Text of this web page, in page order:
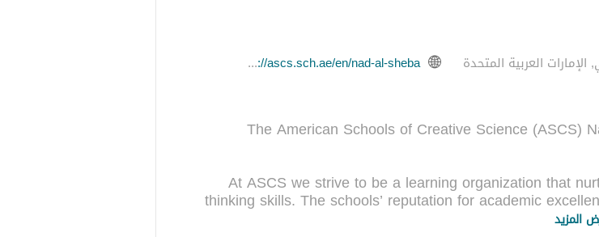
الإمارات العربية المتحدة https://ascs.sch.ae/en/nad-al-sheba
The American Schools of Creative Science (ASCS)
At ASCS we strive to be a learning organization that
thinking skills. The schools’ reputation for academic
المزيد